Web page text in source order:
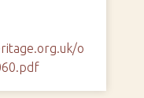
o